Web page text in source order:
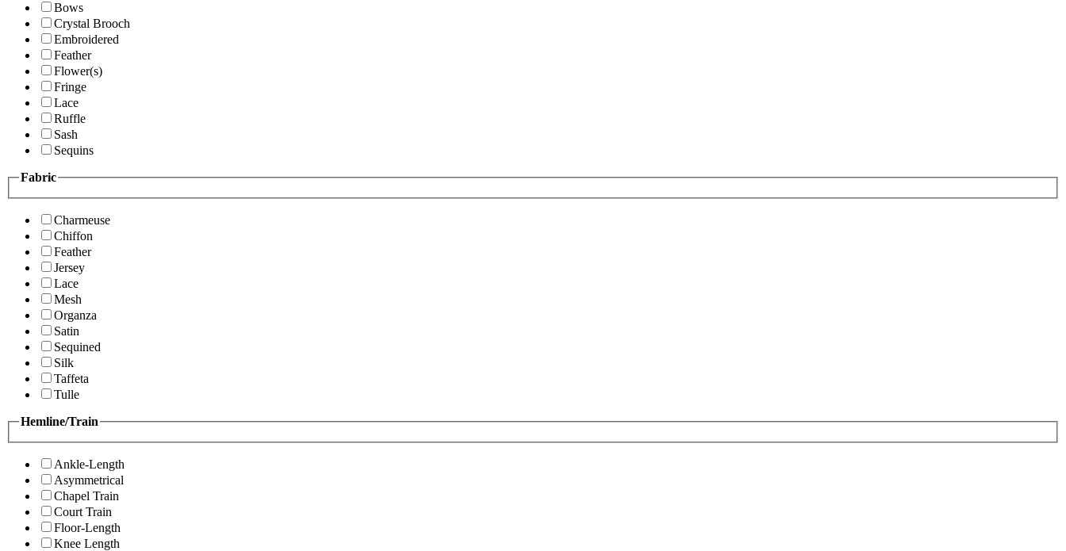
Bows
Crystal Brooch
Embroidered
Feather
Flower(s)
Fringe
Lace
Ruffle
Sash
Sequins
Fabric
Charmeuse
Chiffon
Feather
Jersey
Lace
Mesh
Organza
Satin
Sequined
Silk
Taffeta
Tulle
Hemline/Train
Ankle-Length
Asymmetrical
Chapel Train
Court Train
Floor-Length
Knee Length